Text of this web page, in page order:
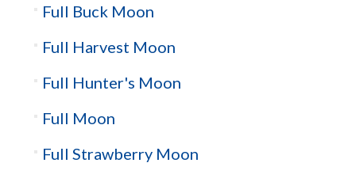
Full Buck Moon
Full Harvest Moon
Full Hunter's Moon
Full Moon
Full Strawberry Moon